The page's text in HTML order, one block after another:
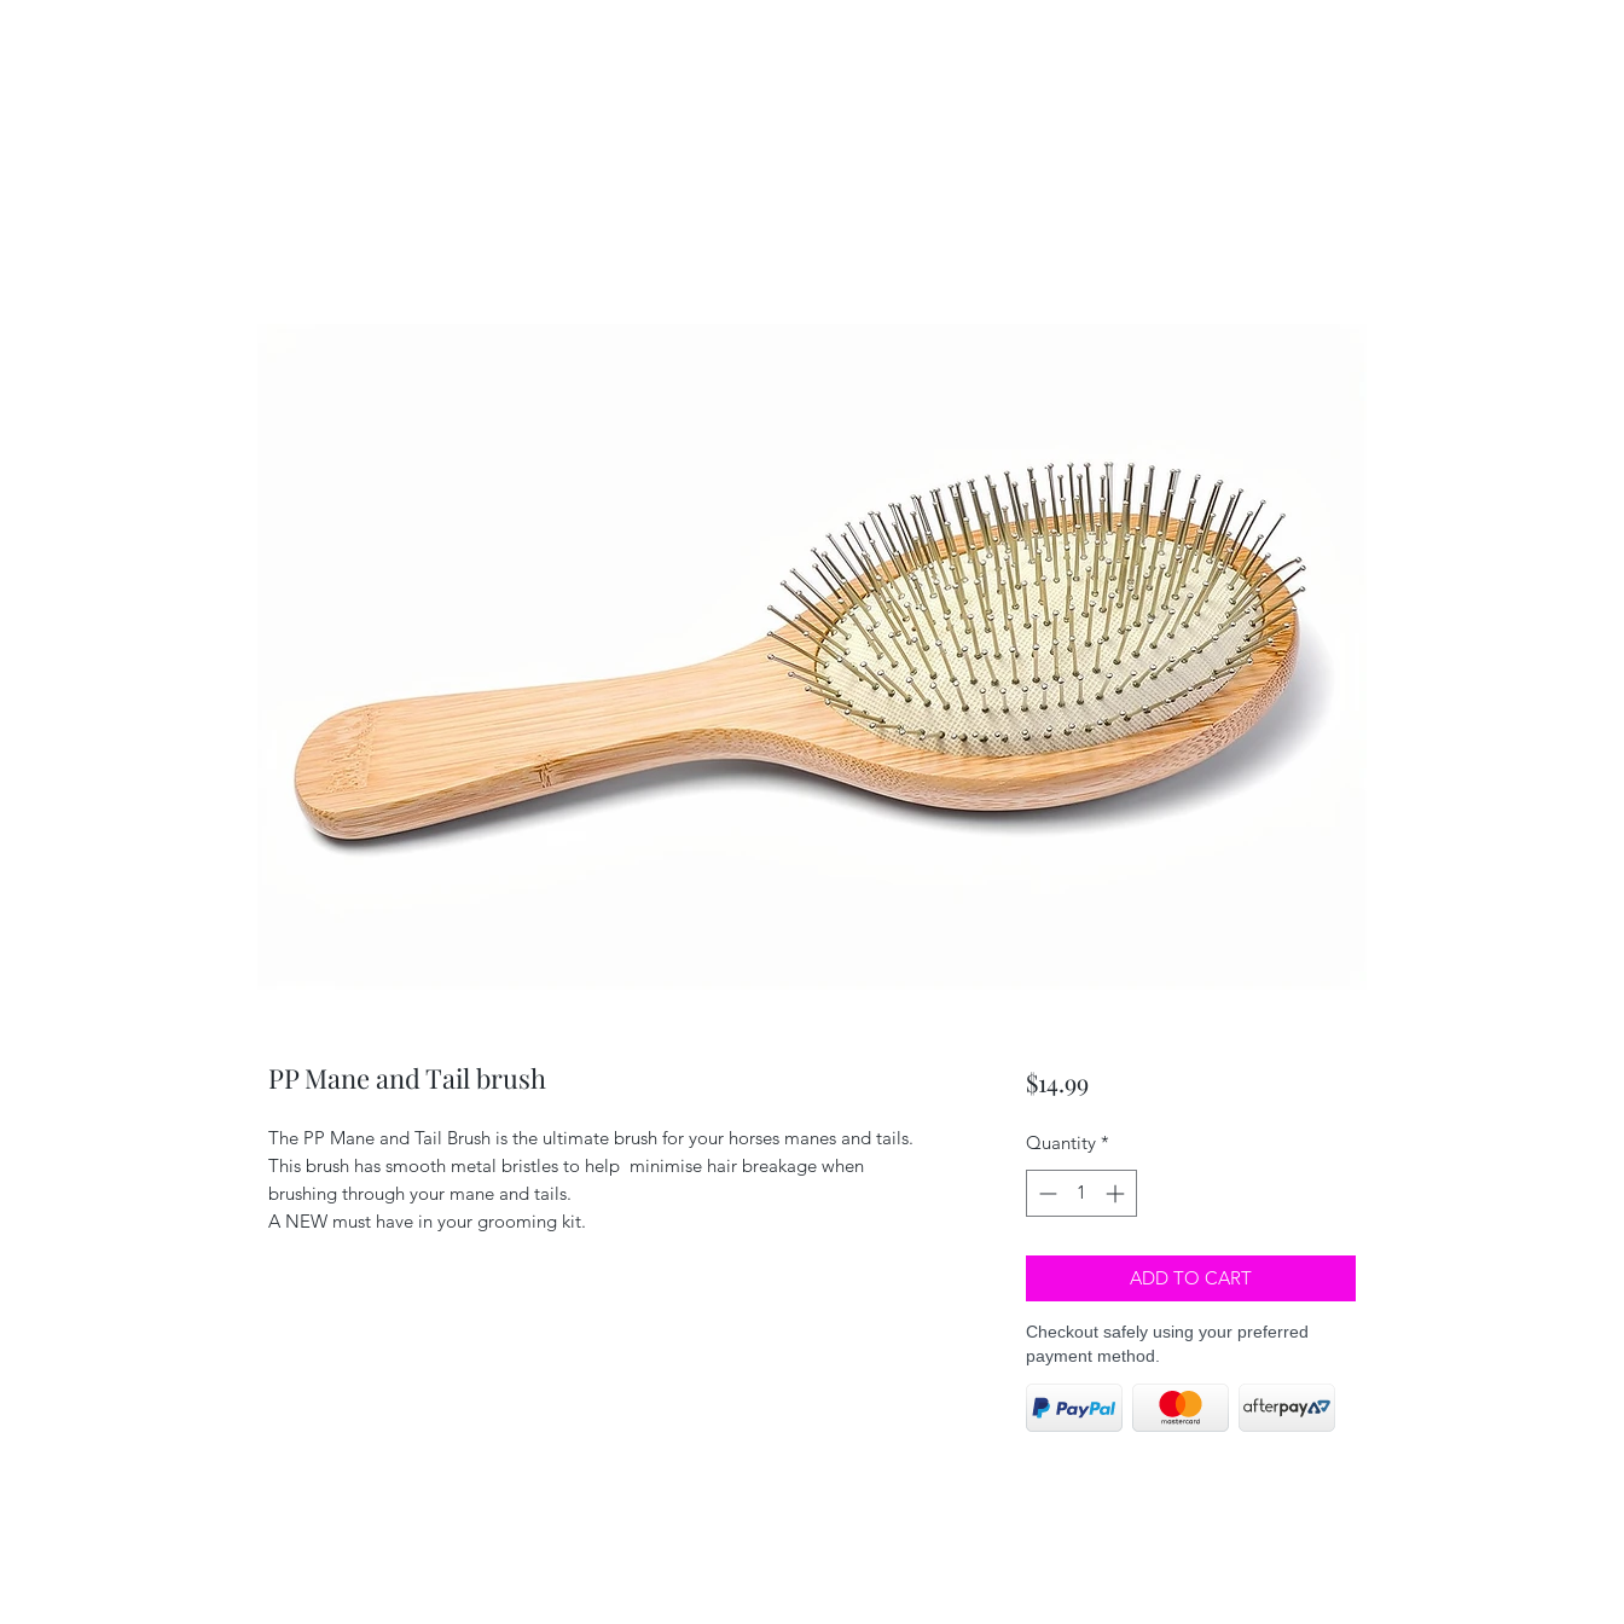
PP Mane and Tail brush
The PP Mane and Tail Brush is the ultimate brush for your horses manes and tails.
This brush has smooth metal bristles to help minimise hair breakage when
brushing through your mane and tails.
A NEW must have in your grooming kit.
$14.99Price
Quantity *
ADD TO CART
Checkout safely using your preferred
payment method.